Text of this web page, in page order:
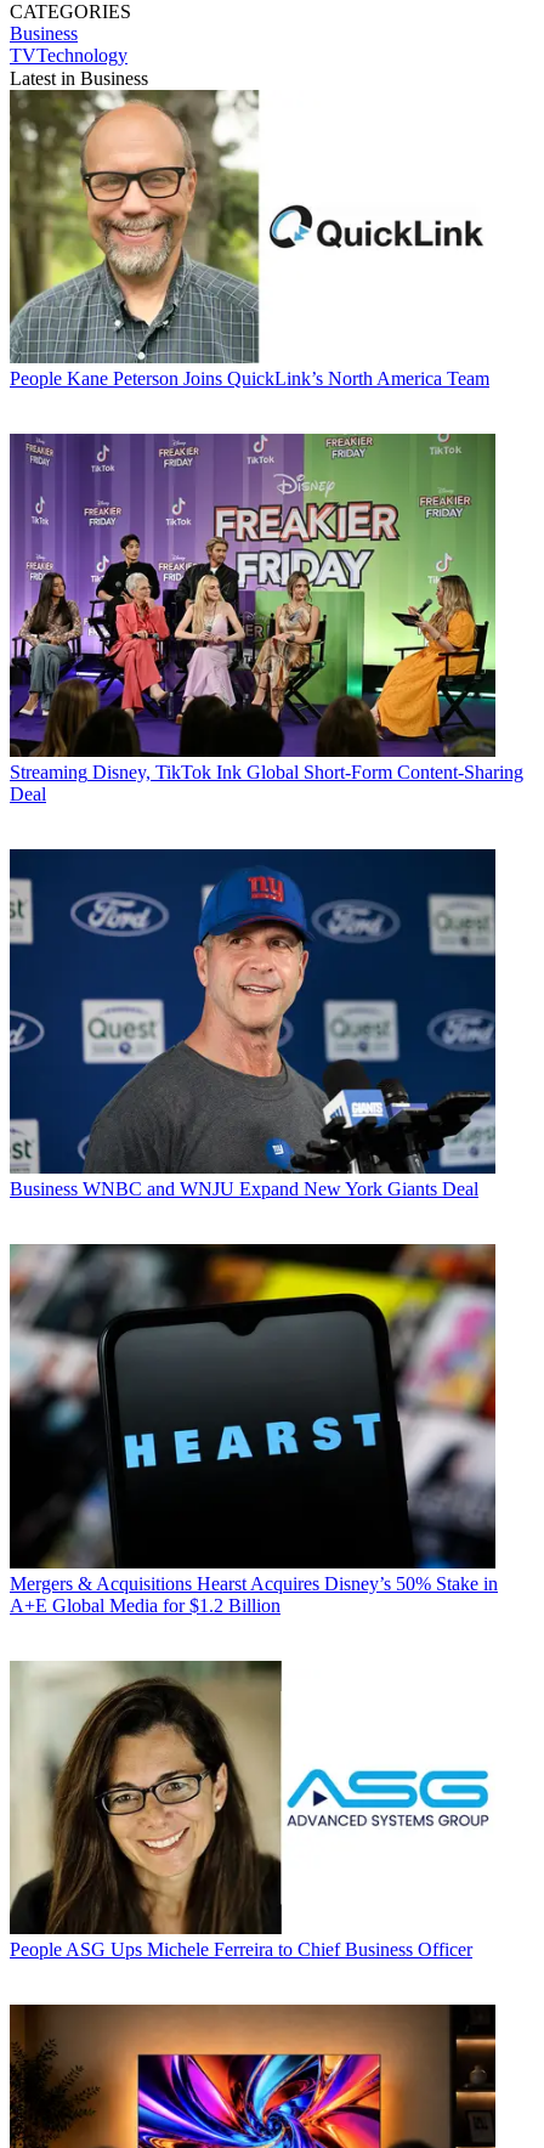
CATEGORIES
Business
TVTechnology
Latest in Business
People Kane Peterson Joins QuickLink’s North America Team
Streaming Disney, TikTok Ink Global Short-Form Content-Sharing
Deal
Business WNBC and WNJU Expand New York Giants Deal
Mergers & Acquisitions Hearst Acquires Disney’s 50% Stake in
A+E Global Media for $1.2 Billion
People ASG Ups Michele Ferreira to Chief Business Officer